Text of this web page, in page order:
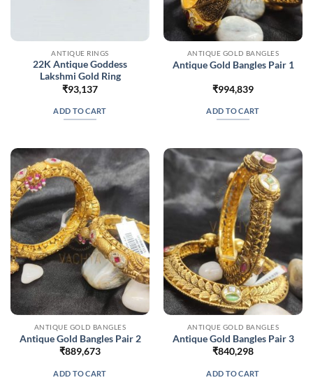
ANTIQUE RINGS
22K Antique Goddess
Lakshmi Gold Ring
₹93,137
ADD TO CART
ANTIQUE GOLD BANGLES
Antique Gold Bangles Pair 1
₹994,839
ADD TO CART
ANTIQUE GOLD BANGLES
Antique Gold Bangles Pair 2
₹889,673
ADD TO CART
ANTIQUE GOLD BANGLES
Antique Gold Bangles Pair 3
₹840,298
ADD TO CART